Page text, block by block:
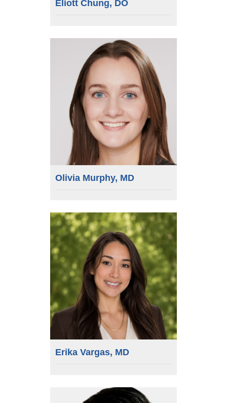
Eliott Chung, DO
Olivia Murphy, MD
Erika Vargas, MD